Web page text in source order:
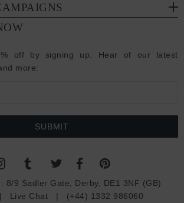
off by signing up. Hear of our latest
more:
8/9 Sadler Gate, Derby, DE1 3NF (GB)
Live Chat | (+44) 1332 986060